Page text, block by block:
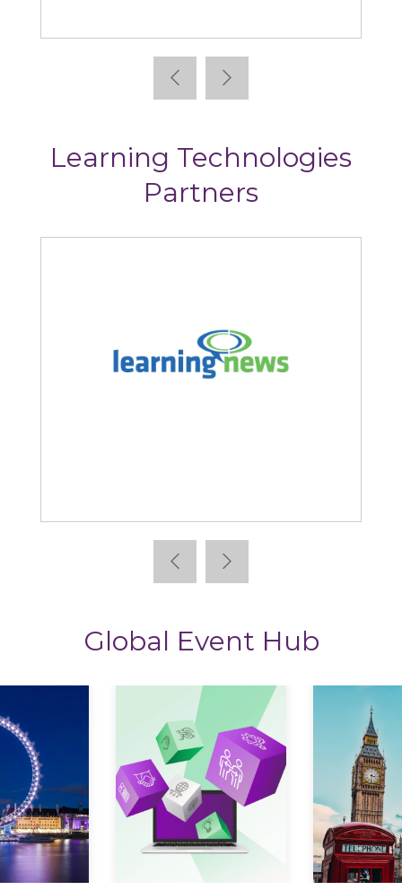
Learning Technologies
Partners
Global Event Hub